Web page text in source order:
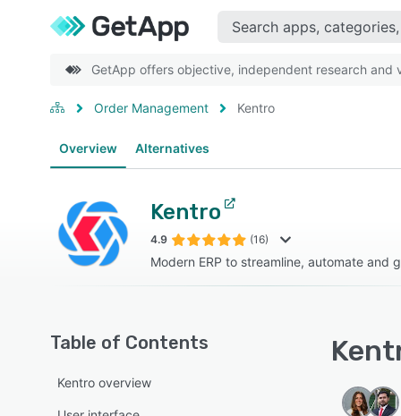
GetApp offers objective, independent research
Order Management Kentro
Overview Alternatives
Kentro
4.9 (16)
Modern ERP to streamline, automate and
Table of Contents
Kentro overview